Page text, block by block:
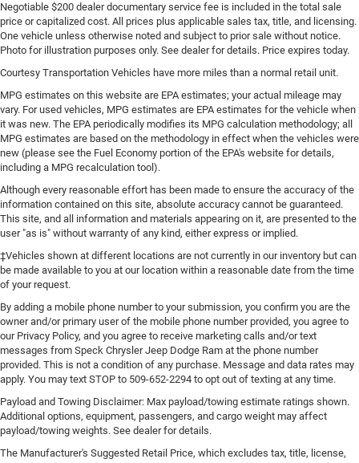
Negotiable $200 dealer documentary service fee is included in the total sale
price or capitalized cost. All prices plus applicable sales tax, title, and licensing.
One vehicle unless otherwise noted and subject to prior sale without notice.
Photo for illustration purposes only. See dealer for details. Price expires today.
Courtesy Transportation Vehicles have more miles than a normal retail unit.
MPG estimates on this website are EPA estimates; your actual mileage may
vary. For used vehicles, MPG estimates are EPA estimates for the vehicle when
it was new. The EPA periodically modifies its MPG calculation methodology; all
MPG estimates are based on the methodology in effect when the vehicles were
new (please see the Fuel Economy portion of the EPA's website for details,
including a MPG recalculation tool).
Although every reasonable effort has been made to ensure the accuracy of the
information contained on this site, absolute accuracy cannot be guaranteed.
This site, and all information and materials appearing on it, are presented to the
user "as is" without warranty of any kind, either express or implied.
‡Vehicles shown at different locations are not currently in our inventory but can
be made available to you at our location within a reasonable date from the time
of your request.
By adding a mobile phone number to your submission, you confirm you are the
owner and/or primary user of the mobile phone number provided, you agree to
our Privacy Policy, and you agree to receive marketing calls and/or text
messages from Speck Chrysler Jeep Dodge Ram at the phone number
provided. This is not a condition of any purchase. Message and data rates may
apply. You may text STOP to 509-652-2294 to opt out of texting at any time.
Payload and Towing Disclaimer: Max payload/towing estimate ratings shown.
Additional options, equipment, passengers, and cargo weight may affect
payload/towing weights. See dealer for details.
The Manufacturer's Suggested Retail Price, which excludes tax, title, license,